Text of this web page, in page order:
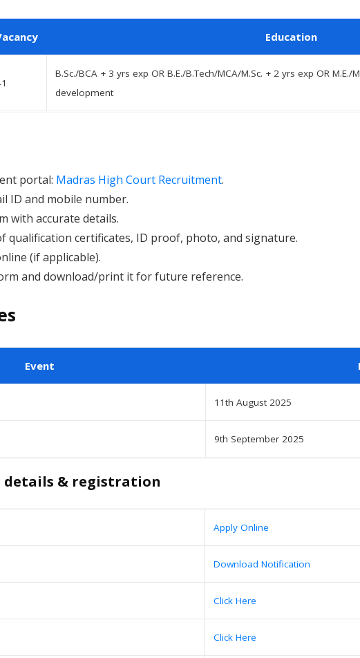
Education
B.Sc./BCA + 3 yrs exp OR B.E./B.Tech/MCA/M.Sc. + 2 yrs exp OR
development
portal: Madras High Court Recruitment.
ID and mobile number.
with accurate details.
qualification certificates, ID proof, photo, and signature.
(if applicable).
and download/print it for future reference.
Event
11th August 2025
9th September 2025
& registration
Apply Online
Download Notification
Click Here
Click Here